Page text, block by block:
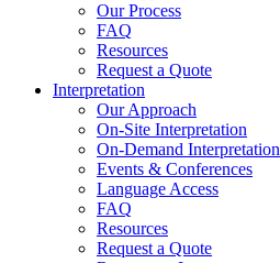
Our Process
FAQ
Resources
Request a Quote
Interpretation
Our Approach
On-Site Interpretation
On-Demand Interpretation
Events & Conferences
Language Access
FAQ
Resources
Request a Quote